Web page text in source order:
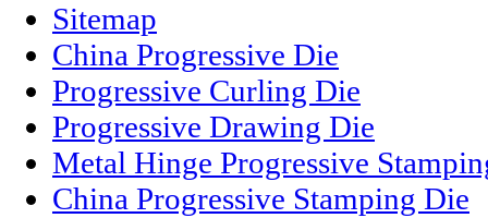
Sitemap
China Progressive Die
Progressive Curling Die
Progressive Drawing Die
Metal Hinge Progressive
China Progressive Stamping Die